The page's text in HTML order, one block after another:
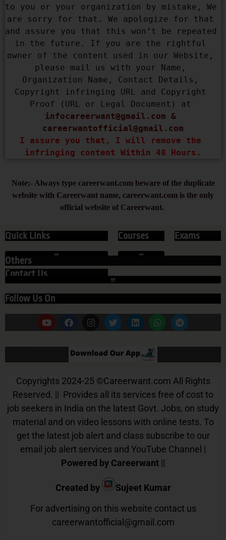
to you or your organization by mistake, We
are sorry for that. We apologize for that
and assure you that this won’t be repeated
in the future. If you are the rightful
owner of the content used in our Website,
please mail us with your Name,
Organization Name, Contact Details,
Copyright infringing URL and Copyright
infocareerwant@gmail.com
careerwantofficial@gmail.com
I assure you that, I will remove the
infringing content Within 48 Hours.
Note:- Always type careerwant.com beware of the duplicate
website with Careerwant name, careerwant.com is the only
official website of Careerwant.
Quick Links
Contact Us
Courses Exams
Others
Follow Us On
Our App
Copyrights 2024-25 ©Careerwant.com All Rights
Reserved. || Provides all its services free of cost to
job seekers in India on the latest Govt. Jobs, on study
material and on video lessons with online tests. To
get the latest job alert and class subscribe to our
email job alert services and YouTube Channel |
Powered by Careerwant ||
Created by
Sujeet Kumar
For advertising on this website contact us
careerwantofficial@gmail.com